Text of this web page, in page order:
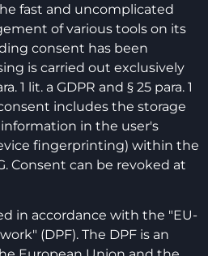
fast and uncomplicated
of various tools on its
consent has been
is carried out exclusively
1 lit. a GDPR and § 25 para. 1
includes the storage
in the user's
fingerprinting) within the
Consent can be revoked at
in accordance with the "EU-
(DPF). The DPF is an